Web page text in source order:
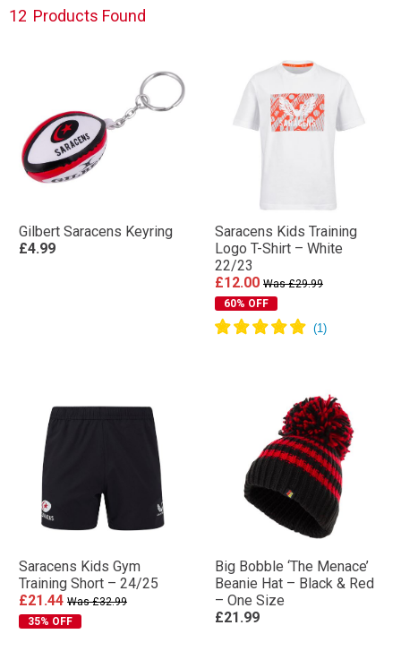
12 Products Found
Gilbert Saracens Keyring
£4.99
Saracens Kids Training
Logo T-Shirt – White
22/23
£12.00 Was £29.99
60% OFF
Saracens Kids Gym
Training Short – 24/25
£21.44 Was £32.99
35% OFF
Big Bobble ‘The Menace’
Beanie Hat – Black & Red
– One Size
£21.99